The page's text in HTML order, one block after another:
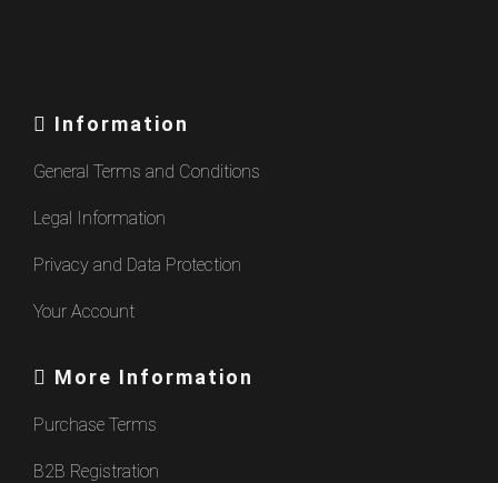
Information
General Terms and Conditions
Legal Information
Privacy and Data Protection
Your Account
More Information
Purchase Terms
B2B Registration